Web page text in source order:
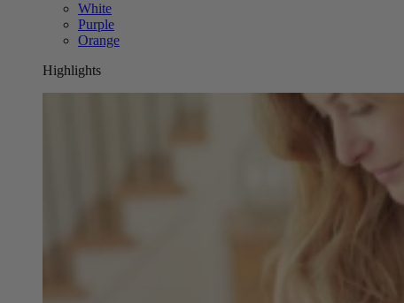
White
Purple
Orange
Highlights